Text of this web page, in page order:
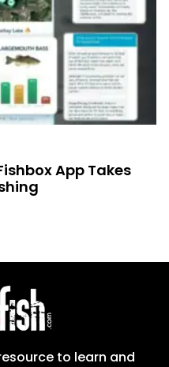
App Takes
to learn and